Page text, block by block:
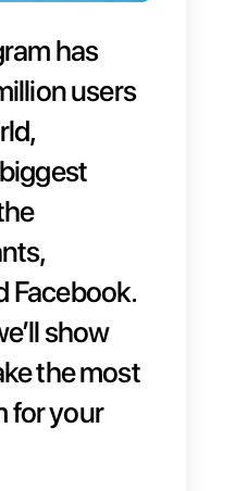
has
million users
biggest
of the
giants,
Facebook.